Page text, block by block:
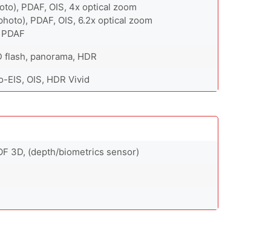
PDAF, OIS, 4x optical zoom
PDAF, OIS, 6.2x optical zoom
panorama, HDR
EIS, OIS, HDR Vivid
3D, (depth/biometrics sensor)